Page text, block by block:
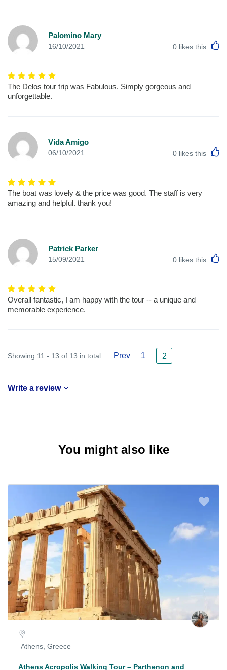
Palomino Mary
16/10/2021 0 likes this
The Delos tour trip was Fabulous. Simply gorgeous and
unforgettable.
Vida Amigo
06/10/2021 0 likes this
The boat was lovely & the price was good. The staff is very
amazing and helpful. thank you!
Patrick Parker
15/09/2021 0 likes this
Overall fantastic, I am happy with the tour -- a unique and
memorable experience.
Showing 11 - 13 of 13 in total Prev 1 2
Write a review
You might also like
Athens, Greece
Athens Acropolis Walking Tour – Parthenon and